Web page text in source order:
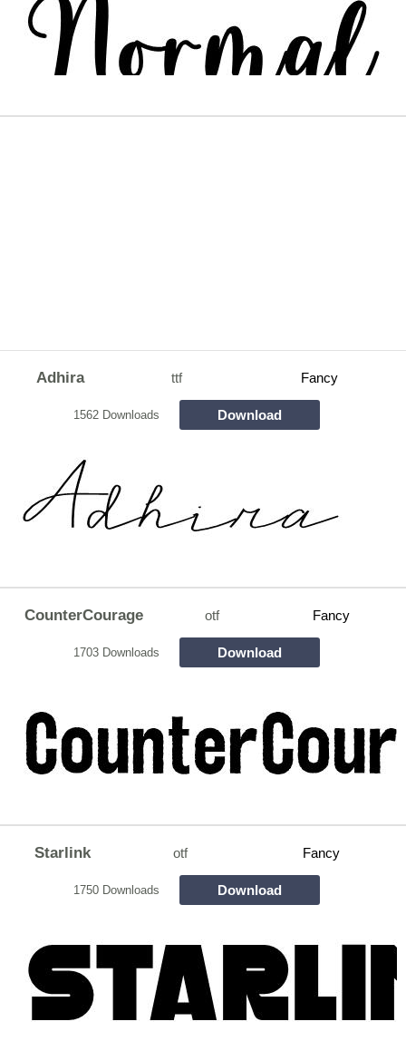
Adhira ttf Fancy
1562 Downloads Download
CounterCourage otf Fancy
1703 Downloads Download
Starlink otf Fancy
1750 Downloads Download